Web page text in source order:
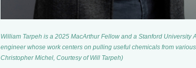
William Tarpeh is a 2025 MacArthur Fellow and a Stanford University
engineer whose work centers on pulling useful chemicals from
Christopher Michel, Courtesy of Will Tarpeh)